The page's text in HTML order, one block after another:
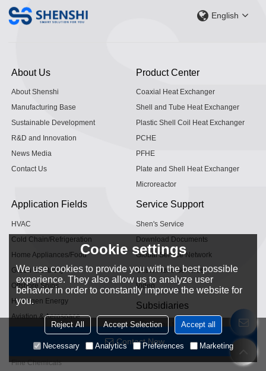
Contact Now
English
About Us
About Shenshi
Manufacturing Base
Sustainable Development
R&D and Innovation
News Media
Contact Us
Product Center
Coaxial Heat Exchanger
Shell and Tube Heat Exchanger
Plastic Shell Coil Heat Exchanger
PCHE
PFHE
Plate and Shell Heat Exchanger
Microreactor
Application Fields
HVAC
Cold Chain/Refrigeration
Home Appliances/Food
Green Electricity
Offshore Ships
Hydrogen Energy
Aviation & Aerospace
Powertrain
Industrial Gases
Fine Chemicals
Service Support
Shen's Service
Download Documents
Global Service Network
Customized Services
Video
Subsidiaries
Hangzhou Microcontrol
Zhejiang Micro Intelligence
Cookie settings
We use cookies to provide you with the best possible
experience. They also allow us to analyze user
behavior in order to constantly improve the website for
you.
Reject All Accept Selection Accept all
Necessary Analytics Preferences Marketing